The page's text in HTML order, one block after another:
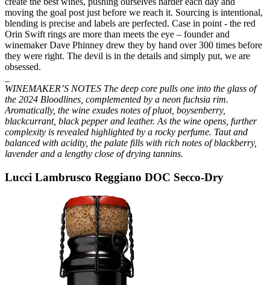
moving the goal post just before we reach it. Sourcing is intentional,
blending is precise and labels are perfected. Case in point - the red
Orin Swift rings are more than meets the eye – founder and
winemaker Dave Phinney drew they by hand over 300 times before
they were right. The devil is in the details and simply put, we are
obsessed.
WINEMAKER’S NOTES The deep core pulls one into the glass of
the 2024 Bloodlines, complemented by a neon fuchsia rim.
Aromatically, the wine exudes notes of pluot, boysenberry,
blackcurrant, black pepper and leather. As the wine opens, further
complexity is revealed highlighted by a rocky perfume. Taut and
balanced with acidity, the palate fills with rich notes of blackberry,
lavender and a lengthy close of drying tannins.
Lucci Lambrusco Reggiano DOC Secco-Dry